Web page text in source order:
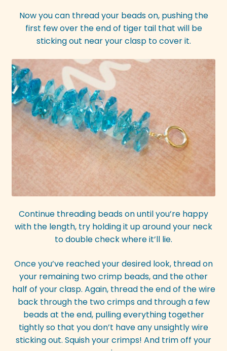
Now you can thread your beads on, pushing the
first few over the end of tiger tail that will be
sticking out near your clasp to cover it.
Continue threading beads on until you’re happy
with the length, try holding it up around your neck
to double check where it’ll lie.
Once you’ve reached your desired look, thread on
your remaining two crimp beads, and the other
half of your clasp. Again, thread the end of the wire
back through the two crimps and through a few
beads at the end, pulling everything together
tightly so that you don’t have any unsightly wire
sticking out. Squish your crimps! And trim off your